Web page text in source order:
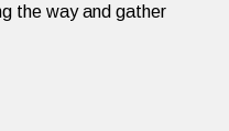
the way and gather